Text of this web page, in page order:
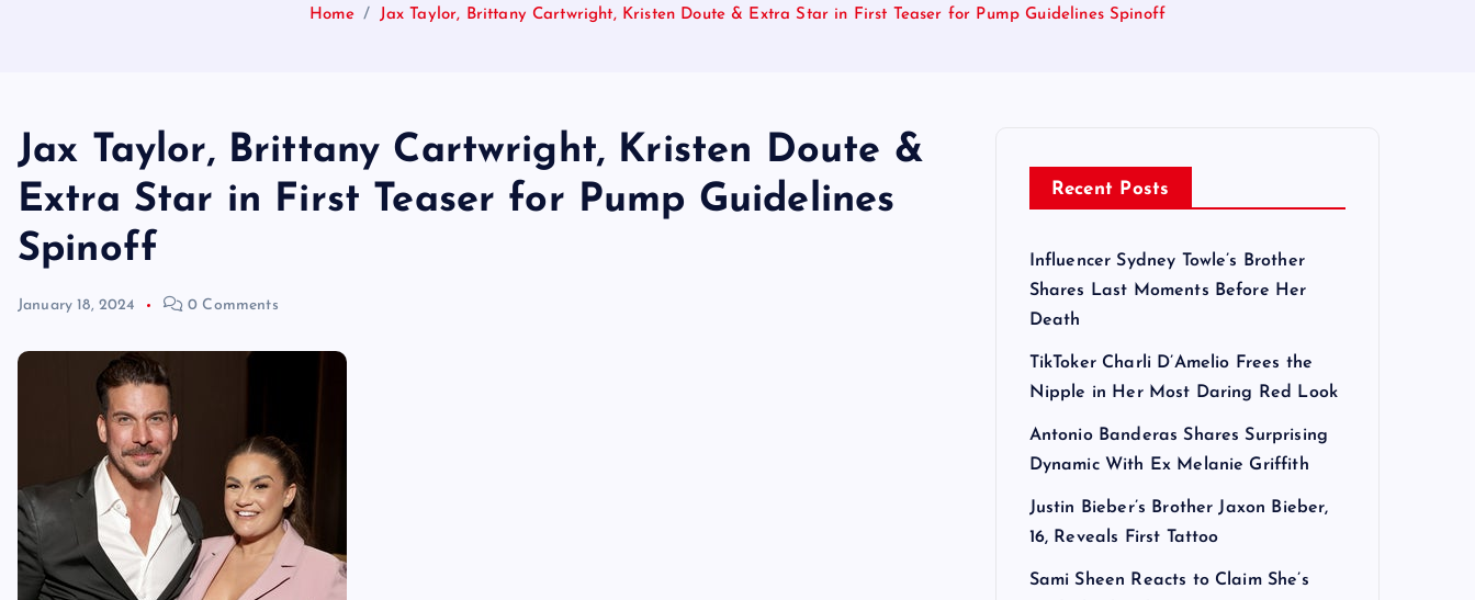
Home Jax Taylor, Brittany Cartwright, Kristen Doute & Extra Star in First Teaser for Pump Guidelines Spinoff
Jax Taylor, Brittany Cartwright, Kristen Doute &
Extra Star in First Teaser for Pump Guidelines
Spinoff
January 18, 2024 0 Comments
Recent Posts
Influencer Sydney Towle’s Brother
Shares Last Moments Before Her
Death
TikToker Charli D’Amelio Frees the
Nipple in Her Most Daring Red Look
Antonio Banderas Shares Surprising
Dynamic With Ex Melanie Griffith
Justin Bieber’s Brother Jaxon Bieber,
16, Reveals First Tattoo
Sami Sheen Reacts to Claim She’s